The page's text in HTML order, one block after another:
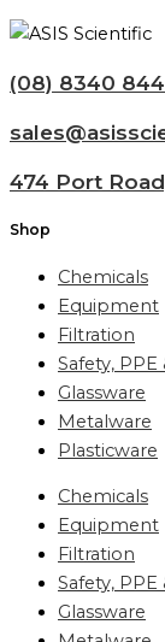
(08) 8340
474 Port
Shop
Chemicals
Equipment
Filtration
Safety,
Glassware
Metalware
Plasticware
Chemicals
Equipment
Filtration
Safety,
Glassware